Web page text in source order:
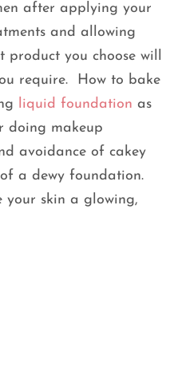
after applying your
and allowing
you choose will
require. How to bake
liquid foundation as
doing makeup
avoidance of cakey
a dewy foundation.
your skin a glowing,